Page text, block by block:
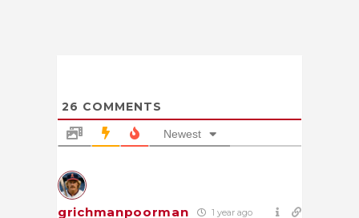
26 COMMENTS
Newest
grichmanpoorman 1 year ago